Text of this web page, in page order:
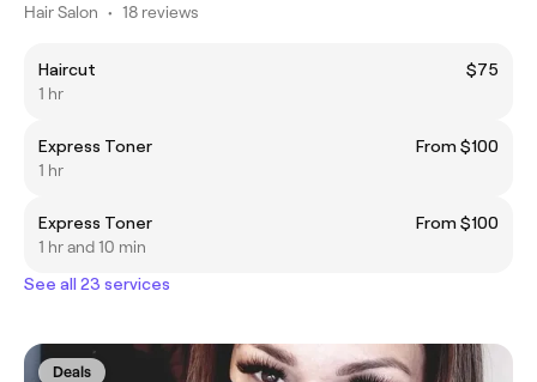
Hair Salon • 18 reviews
Haircut
$75
1 hr
Express Toner
From $100
1 hr
Express Toner
From $100
1 hr and 10 min
See all 23 services
Deals